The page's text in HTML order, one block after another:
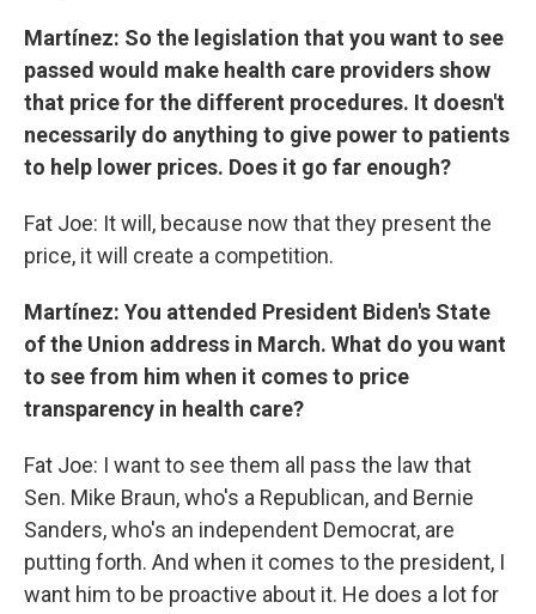
Martínez: So the legislation that you want to see
passed would make health care providers show
that price for the different procedures. It doesn't
necessarily do anything to give power to patients
to help lower prices. Does it go far enough?
Fat Joe: It will, because now that they present the
price, it will create a competition.
Martínez: You attended President Biden's State
of the Union address in March. What do you want
to see from him when it comes to price
transparency in health care?
Fat Joe: I want to see them all pass the law that
Sen. Mike Braun, who's a Republican, and Bernie
Sanders, who's an independent Democrat, are
putting forth. And when it comes to the president, I
want him to be proactive about it. He does a lot for